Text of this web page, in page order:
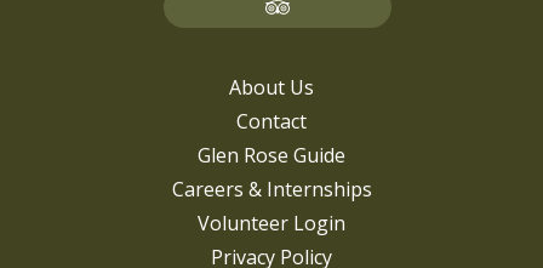
About Us
Contact
Glen Rose Guide
Careers & Internships
Volunteer Login
Privacy Policy